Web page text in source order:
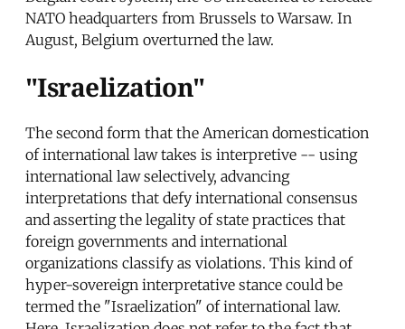
NATO headquarters from Brussels to Warsaw. In
August, Belgium overturned the law.
"Israelization"
The second form that the American domestication
of international law takes is interpretive -- using
international law selectively, advancing
interpretations that defy international consensus
and asserting the legality of state practices that
foreign governments and international
organizations classify as violations. This kind of
hyper-sovereign interpretative stance could be
termed the "Israelization" of international law.